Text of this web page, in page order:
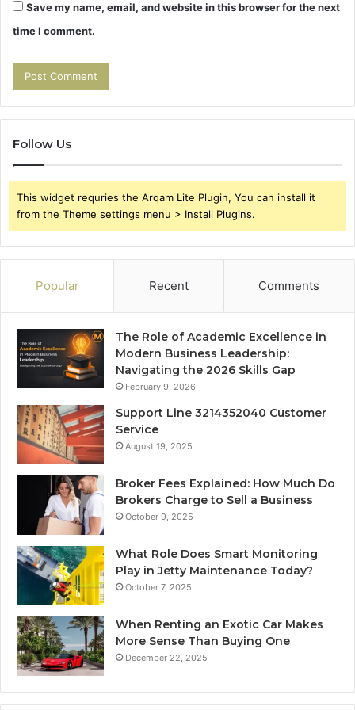
Save my name, email, and website in this browser for the next
time I comment.
Follow Us
This widget requries the Arqam Lite Plugin, You can install it
from the Theme settings menu > Install Plugins.
Popular Recent Comments
The Role of Academic Excellence in
Modern Business Leadership:
Navigating the 2026 Skills Gap
February 9, 2026
Support Line 3214352040 Customer
Service
August 19, 2025
Broker Fees Explained: How Much Do
Brokers Charge to Sell a Business
October 9, 2025
What Role Does Smart Monitoring
Play in Jetty Maintenance Today?
October 7, 2025
When Renting an Exotic Car Makes
More Sense Than Buying One
December 22, 2025